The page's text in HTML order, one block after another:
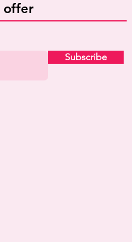
offer
Subscribe